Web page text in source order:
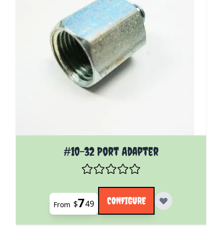
#10-32 Port Adapter
The price depends on the options chosen on the
From $749 CONFIGURE